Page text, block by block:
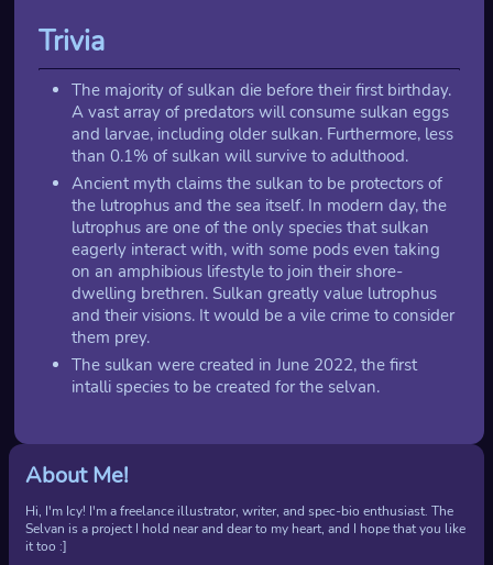
About Me!
Hi, I'm Icy! I'm a freelance illustrator, writer, and spec-bio enthusiast. The
Selvan is a project I hold near and dear to my heart, and I hope that you like
it too :]
Trivia
The majority of sulkan die before their first birthday.
A vast array of predators will consume sulkan eggs
and larvae, including older sulkan. Furthermore, less
than 0.1% of sulkan will survive to adulthood.
Ancient myth claims the sulkan to be protectors of
the lutrophus and the sea itself. In modern day, the
lutrophus are one of the only species that sulkan
eagerly interact with, with some pods even taking
on an amphibious lifestyle to join their shore-
dwelling brethren. Sulkan greatly value lutrophus
and their visions. It would be a vile crime to consider
them prey.
The sulkan were created in June 2022, the first
intalli species to be created for the selvan.